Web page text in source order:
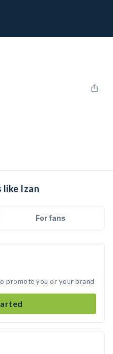
Izan
For fans
promote you or your brand